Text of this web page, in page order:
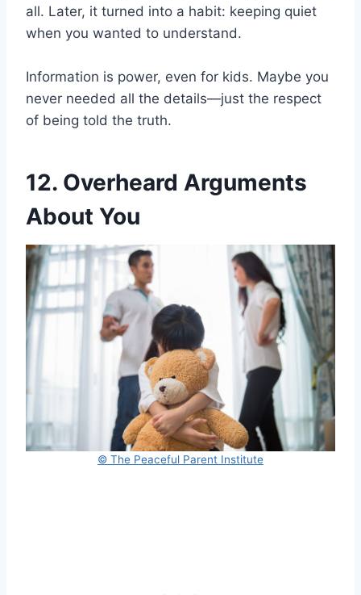
all. Later, it turned into a habit: keeping quiet
when you wanted to understand.
Information is power, even for kids. Maybe you
never needed all the details—just the respect
of being told the truth.
12. Overheard Arguments
About You
© The Peaceful Parent Institute